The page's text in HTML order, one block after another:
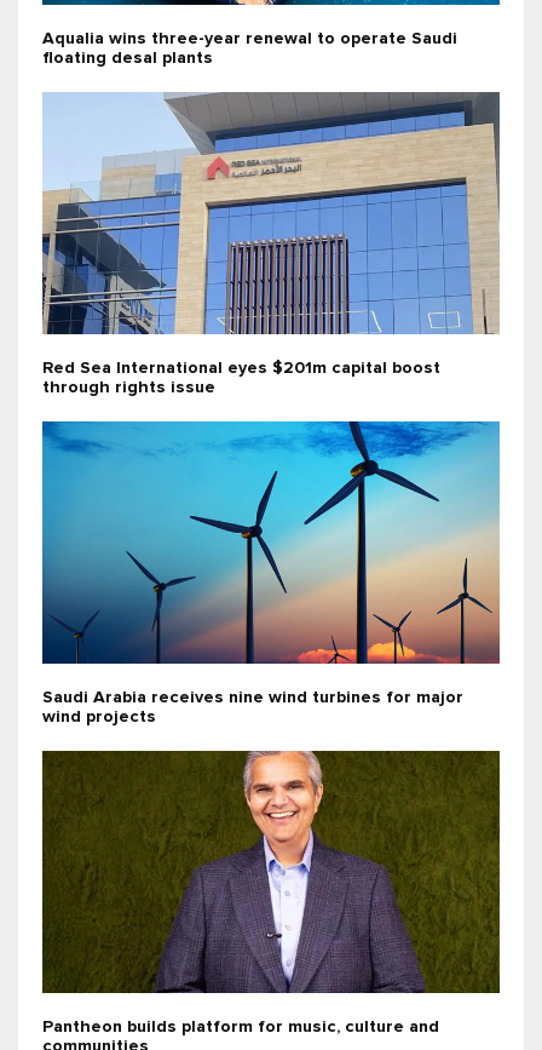
Aqualia wins three-year renewal to operate Saudi
floating desal plants
Red Sea International eyes $201m capital boost
through rights issue
Saudi Arabia receives nine wind turbines for major
wind projects
Pantheon builds platform for music, culture and